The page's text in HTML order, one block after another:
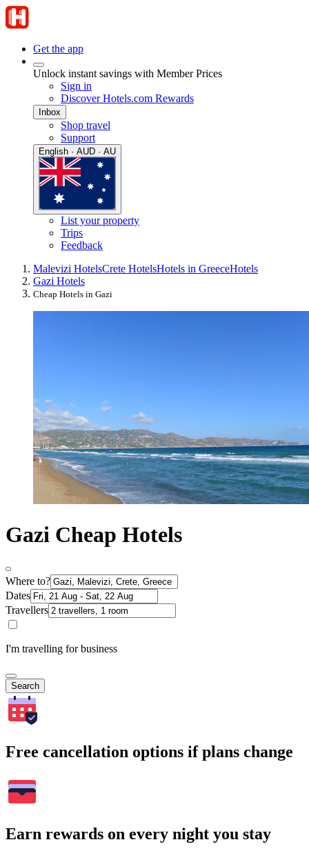
Get the app
Unlock instant savings with Member Prices
Sign in
Discover Hotels.com Rewards
Inbox
Shop travel
Support
English · AUD · AU
List your property
Trips
Feedback
Malevizi HotelsCrete HotelsHotels in GreeceHotels
Gazi Hotels
Cheap Hotels in Gazi
Gazi Cheap Hotels
Where to?
Dates
Travellers
I'm travelling for business
Search
Free cancellation options if plans change
Earn rewards on every night you stay